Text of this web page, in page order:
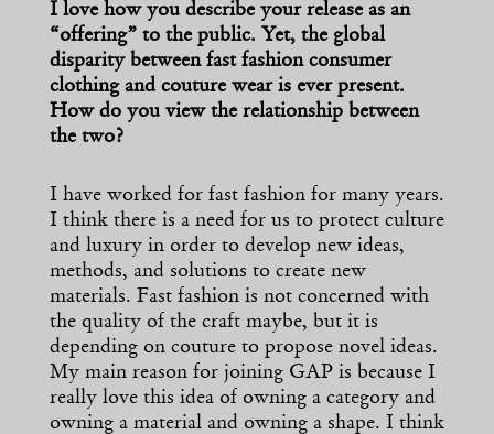
I love how you describe your release as an
“offering” to the public. Yet, the global
disparity between fast fashion consumer
clothing and couture wear is ever present.
How do you view the relationship between
the two?
I have worked for fast fashion for many years.
I think there is a need for us to protect culture
and luxury in order to develop new ideas,
methods, and solutions to create new
materials. Fast fashion is not concerned with
the quality of the craft maybe, but it is
depending on couture to propose novel ideas.
My main reason for joining GAP is because I
really love this idea of owning a category and
owning a material and owning a shape. I think